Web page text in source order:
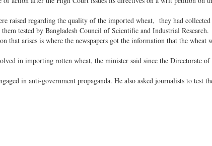
raised regarding the quality of the imported wheat, they had collected
tested by Bangladesh Council of Scientific and Industrial Research.
that arises is where the newspapers got the information that the wheat
in importing rotten wheat, the minister said since the Directorate of
in anti-government propaganda. He also asked journalists to test